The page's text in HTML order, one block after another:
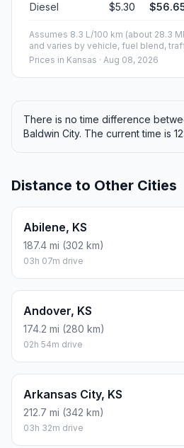
Diesel $5.30
Assumes 8.3 L/100 km (about 28.3
and varies by vehicle, fuel blend,
Prices in Kansas · Aug 08, 2026
There is no time difference
Baldwin City. The current time is
Distance to Other Cities
Abilene, KS
187.4 mi (302 km)
03h 07m drive
Andover, KS
174.2 mi (280 km)
02h 54m drive
Arkansas City, KS
212.7 mi (342 km)
03h 32m drive